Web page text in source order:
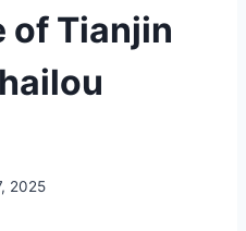
of Tianjin
2025